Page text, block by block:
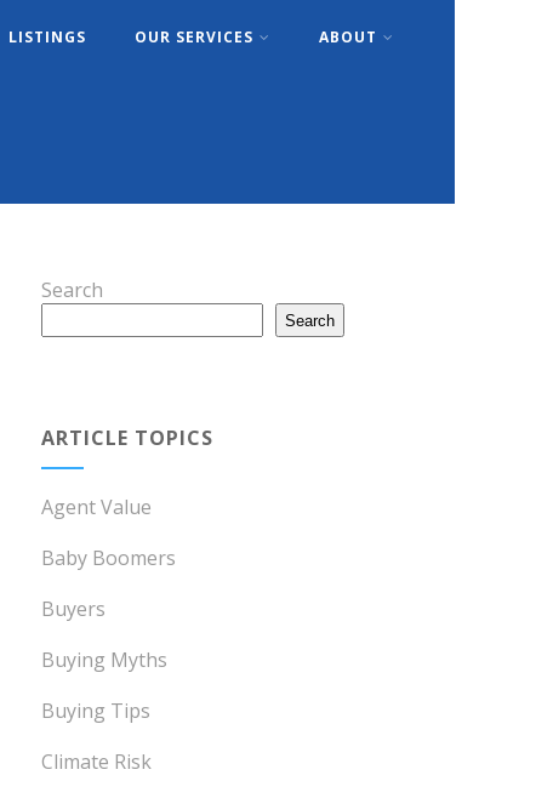
LISTINGS OUR SERVICES ABOUT
Search
Search
ARTICLE TOPICS
Agent Value
Baby Boomers
Buyers
Buying Myths
Buying Tips
Climate Risk